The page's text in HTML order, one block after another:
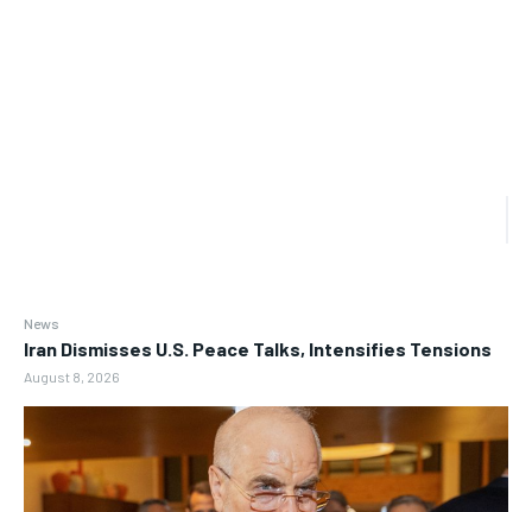
News
Iran Dismisses U.S. Peace Talks, Intensifies Tensions
August 8, 2026